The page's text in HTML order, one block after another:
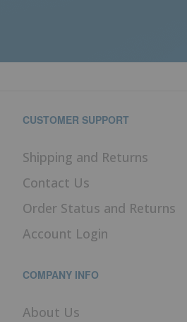
CUSTOMER SUPPORT
Shipping and Returns
Contact Us
Order Status and Returns
Account Login
COMPANY INFO
About Us